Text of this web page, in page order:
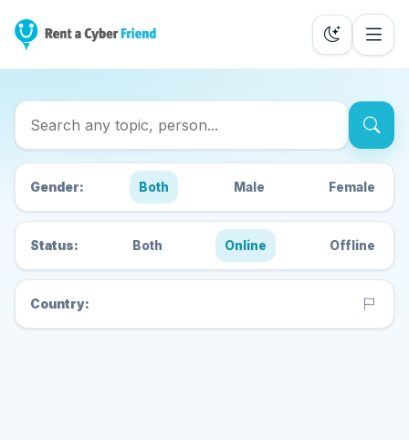
Search Cyber Friends
Gender: Both Male Female
Status: Both Online Offline
Country: